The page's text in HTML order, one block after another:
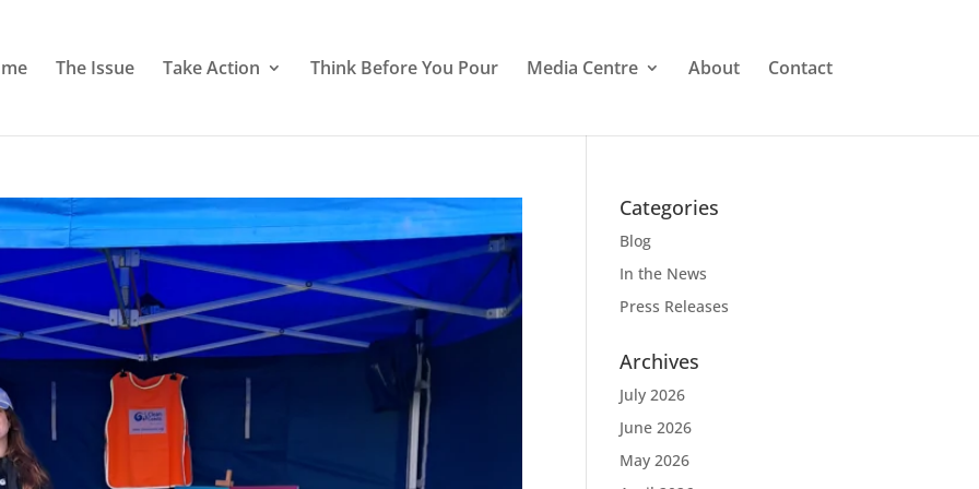
The Issue Take Action Think Before You Pour Media Centre About Contact
Categories
Blog
In the News
Press Releases
Archives
July 2026
June 2026
May 2026